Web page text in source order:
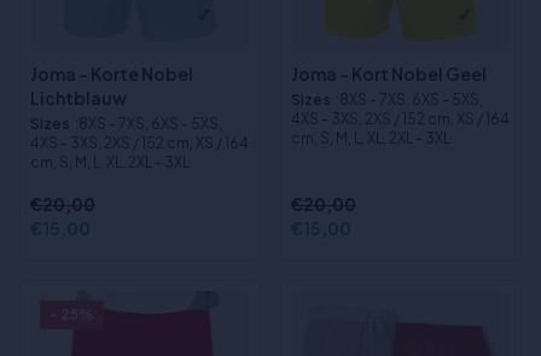
Joma - Korte Nobel
Lichtblauw
Sizes :8XS - 7XS, 6XS - 5XS,
4XS - 3XS, 2XS / 152 cm, XS / 164
cm, S, M, L, XL, 2XL - 3XL
€20,00
€15,00
Joma - Kort Nobel Geel
Sizes :8XS - 7XS, 6XS - 5XS,
4XS - 3XS, 2XS / 152 cm, XS / 164
cm, S, M, L, XL, 2XL - 3XL
€20,00
€15,00